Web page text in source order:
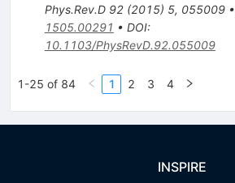
Phys.Rev.D 92(2015) 5, 055009•
1505.00291 • DOI:
10.1103/PhysRevD.92.055009
1-25 of 84 1 2 3 4
INSPIRE